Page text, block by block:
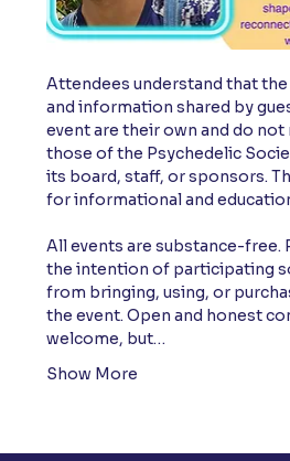
Attendees understand that
and information shared by
event are their own and do
those of the Psychedelic
its board, staff, or sponsors.
for informational and
All events are substance-free.
the intention of participating
from bringing, using, or
the event. Open and honest
welcome, but…
Show More